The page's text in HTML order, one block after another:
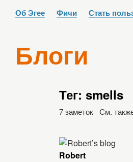
Об Эгее Фичи Стать
Блоги
Тег: smells
7 заметок См.
Robert